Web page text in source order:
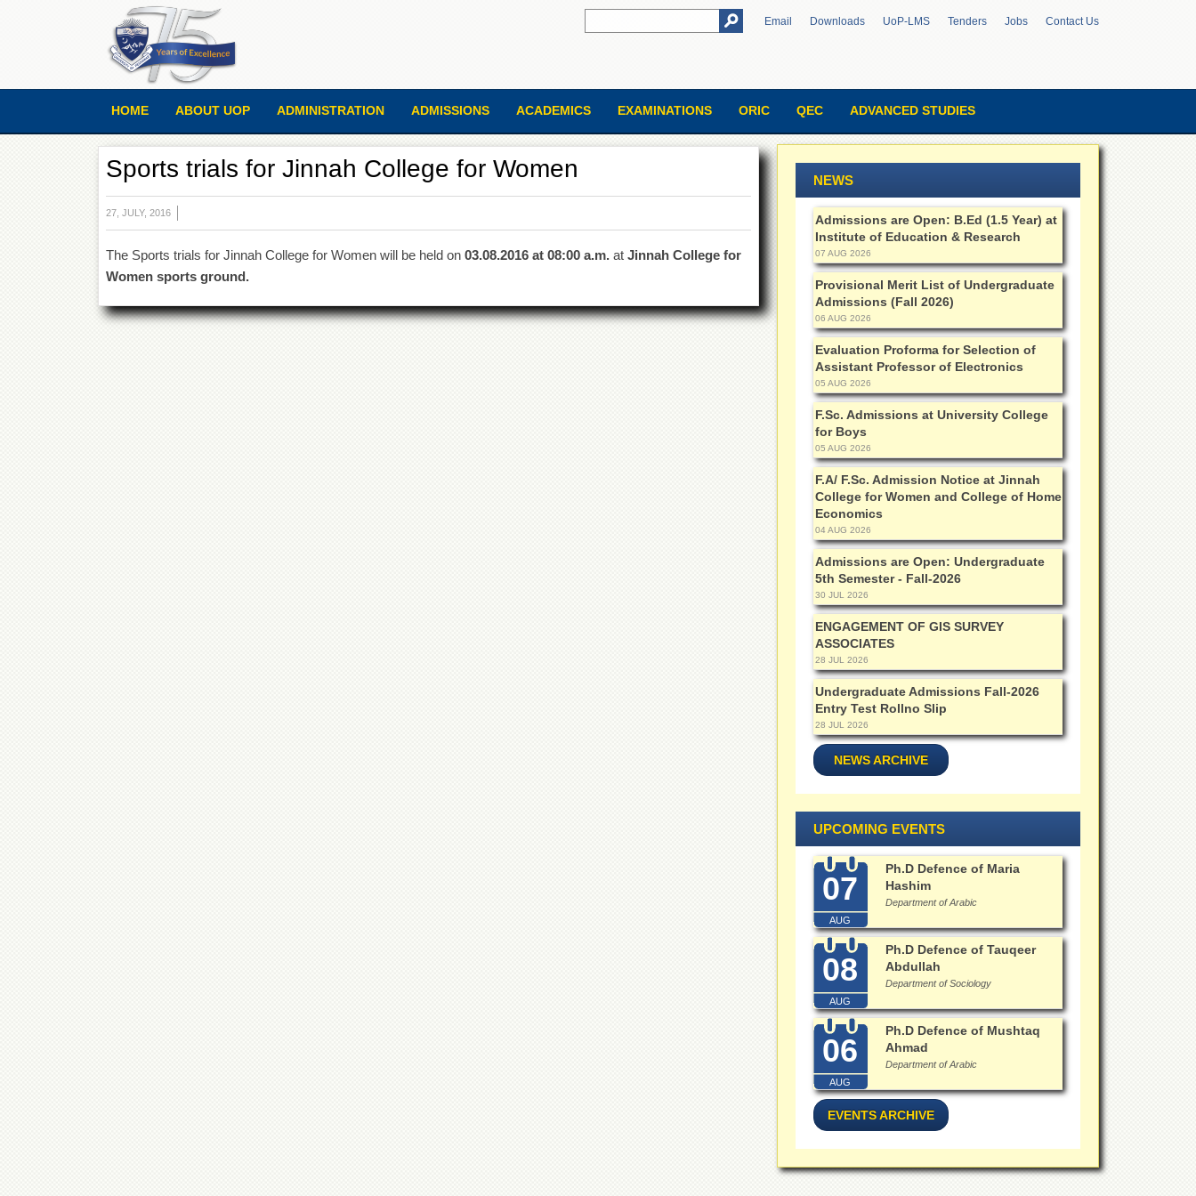
Email Downloads UoP-LMS Tenders Jobs Contact Us
HOME ABOUT UOP ADMINISTRATION ADMISSIONS ACADEMICS EXAMINATIONS ORIC QEC ADVANCED STUDIES
Sports trials for Jinnah College for Women
27, JULY, 2016
The Sports trials for Jinnah College for Women will be held on 03.08.2016 at 08:00 a.m.at Jinnah College for
Women sports ground.
NEWS
Admissions are Open: B.Ed (1.5 Year) at
Institute of Education & Research
07 AUG 2026
Provisional Merit List of Undergraduate
Admissions (Fall 2026)
06 AUG 2026
Evaluation Proforma for Selection of
Assistant Professor of Electronics
05 AUG 2026
F.Sc. Admissions at University College
for Boys
05 AUG 2026
F.A/ F.Sc. Admission Notice at Jinnah
College for Women and College of Home
Economics
04 AUG 2026
Admissions are Open: Undergraduate
5th Semester - Fall-2026
30 JUL 2026
ENGAGEMENT OF GIS SURVEY
ASSOCIATES
28 JUL 2026
Undergraduate Admissions Fall-2026
Entry Test Rollno Slip
28 JUL 2026
NEWS ARCHIVE
UPCOMING EVENTS
07
AUG
Ph.D Defence of Maria
Hashim
Department of Arabic
08
AUG
Ph.D Defence of Tauqeer
Abdullah
Department of Sociology
06
AUG
Ph.D Defence of Mushtaq
Ahmad
Department of Arabic
EVENTS ARCHIVE